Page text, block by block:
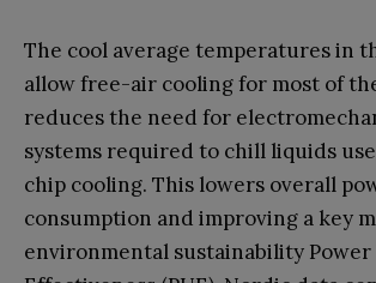
The cool average temperatures in
allow free-air cooling for most of
reduces the need for
systems required to chill liquids
chip cooling. This lowers overall
consumption and improving a key
environmental sustainability Power